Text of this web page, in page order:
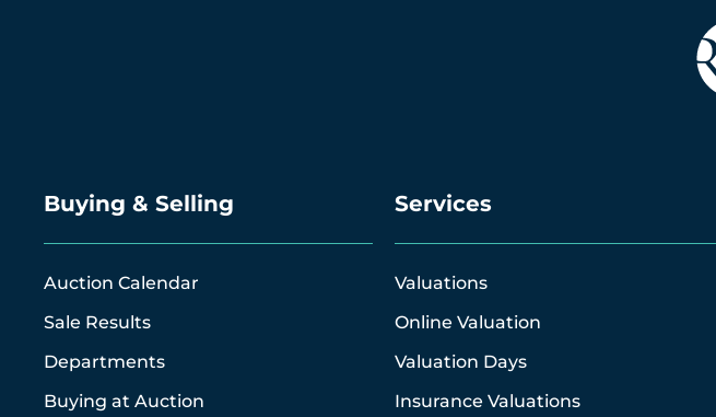
Buying & Selling
Auction Calendar
Sale Results
Departments
Buying at Auction
Services
Valuations
Online Valuation
Valuation Days
Insurance Valuations